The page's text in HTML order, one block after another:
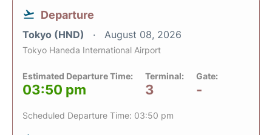
Departure
Tokyo (HND) August 08, 2026
Tokyo Haneda International Airport
Estimated Departure Time:
03:50 pm
Terminal:
3
Gate:
-
Scheduled Departure Time: 03:50 pm